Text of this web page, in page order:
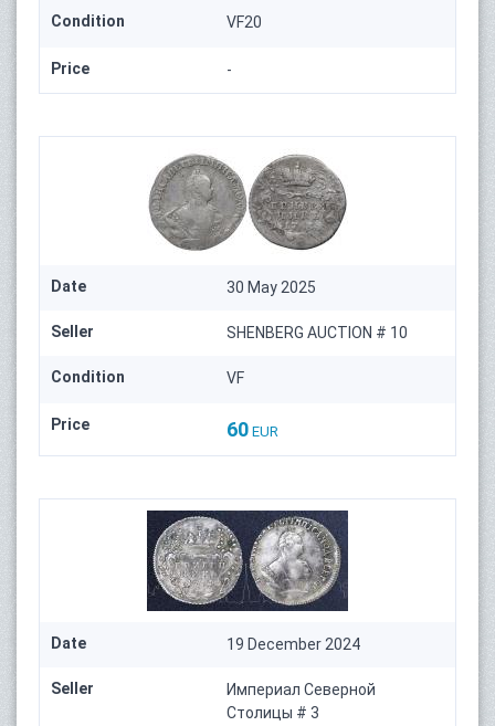
Condition VF20
Price -
Date 30 May 2025
Seller SHENBERG AUCTION # 10
Condition VF
Price 60 EUR
Date 19 December 2024
Seller
Империал Северной
Столицы # 3